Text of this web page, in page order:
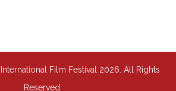
Film Festival 2026. All Rights
Reserved.